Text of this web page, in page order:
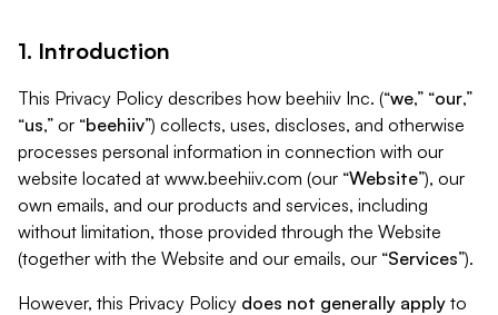
1. Introduction
This Privacy Policy describes how beehiiv Inc. (“we,” “our,”
“us,” or “beehiiv”) collects, uses, discloses, and otherwise
processes personal information in connection with our
website located at www.beehiiv.com (our “Website”), our
own emails, and our products and services, including
without limitation, those provided through the Website
(together with the Website and our emails, our “Services”).
However, this Privacy Policy does not generally apply to